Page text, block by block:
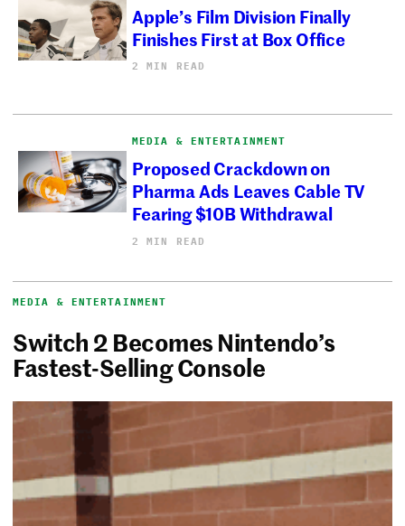
Apple’s Film Division Finally
Finishes First at Box Office
2 MIN READ
MEDIA & ENTERTAINMENT
Proposed Crackdown on
Pharma Ads Leaves Cable TV
Fearing $10B Withdrawal
2 MIN READ
MEDIA & ENTERTAINMENT
Switch 2 Becomes Nintendo’s
Fastest-Selling Console